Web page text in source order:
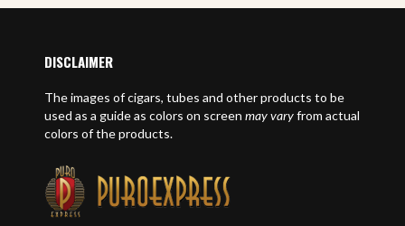
DISCLAIMER
The images of cigars, tubes and other products to be
used as a guide as colors on screen may varyfrom actual
colors of the products.